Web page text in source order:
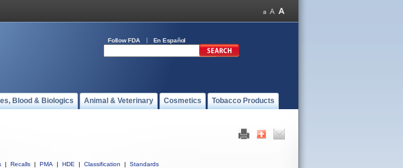
Follow FDA En Español
Blood & Biologics Animal & Veterinary Cosmetics Tobacco Products
| Recalls | PMA | HDE | Classification |
Standards